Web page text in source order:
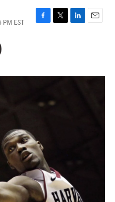
PM EST
F
o
T
r
L
I
E